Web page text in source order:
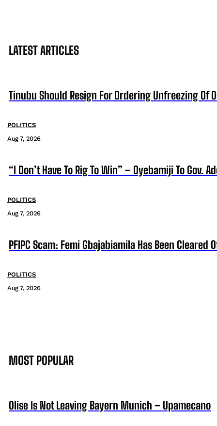
LATEST ARTICLES
Tinubu Should Resign For Ordering Unfreezing Of
POLITICS
Aug 7, 2026
“I Don’t Have To Rig To Win” – Oyebamiji To Gov.
POLITICS
Aug 7, 2026
PFIPC Scam: Femi Gbajabiamila Has Been Cleared
POLITICS
Aug 7, 2026
MOST POPULAR
Olise Is Not Leaving Bayern Munich – Upamecano